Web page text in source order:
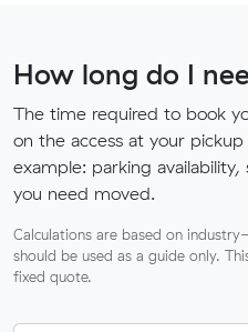
How long do I
The time required to book
on the access at your
example: parking
you need moved.
Calculations are based on
should be used as a guide only.
fixed quote.